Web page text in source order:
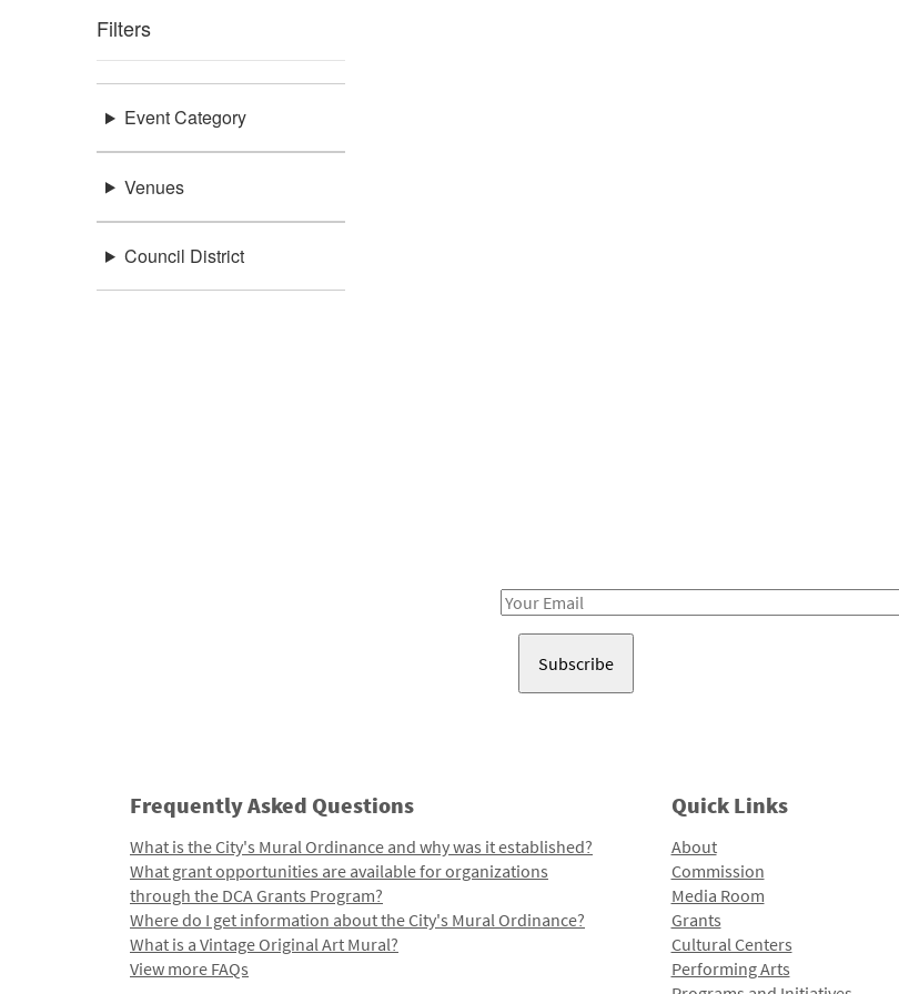
Filters
Event Category
Venues
Council District
Email
Frequently Asked Questions
What is the City's Mural Ordinance and why was it established?
What grant opportunities are available for organizations
through the DCA Grants Program?
Where do I get information about the City's Mural Ordinance?
What is a Vintage Original Art Mural?
View more FAQs
Quick Links
About
Commission
Media Room
Grants
Cultural Centers
Performing Arts